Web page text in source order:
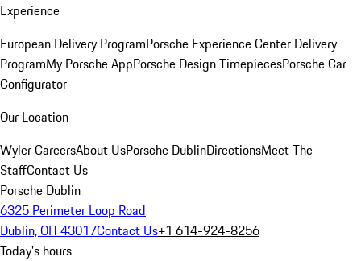
Experience
European Delivery ProgramPorsche Experience Center Delivery
ProgramMy Porsche AppPorsche Design TimepiecesPorsche Car
Configurator
Our Location
Wyler CareersAbout UsPorsche DublinDirectionsMeet The
StaffContact Us
Porsche Dublin
6325 Perimeter Loop Road
Dublin, OH 43017Contact Us+1 614-924-8256
Today's hours